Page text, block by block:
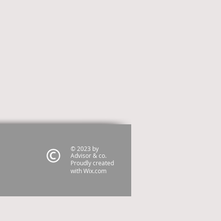
© 2023 by
Advisor & co.
Proudly created
withWix.com